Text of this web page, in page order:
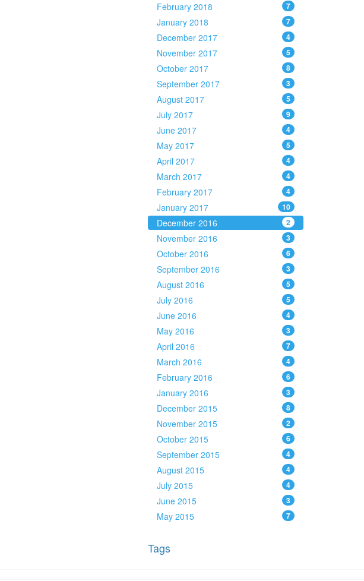
February 2018 7
January 2018 7
December 2017 4
November 2017 5
October 2017 8
September 2017 3
August 2017 5
July 2017 9
June 2017 4
May 2017 5
April 2017 4
March 2017 4
February 2017 4
January 2017 10
December 2016 2
November 2016 3
October 2016 6
September 2016 3
August 2016 5
July 2016 5
June 2016 4
May 2016 3
April 2016 7
March 2016 4
February 2016 6
January 2016 3
December 2015 8
November 2015 2
October 2015 6
September 2015 4
August 2015 4
July 2015 4
June 2015 3
May 2015 7
Tags